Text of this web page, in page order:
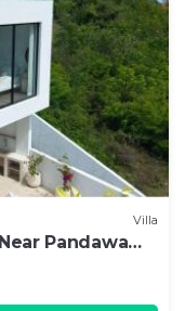
Villa
Pandawa